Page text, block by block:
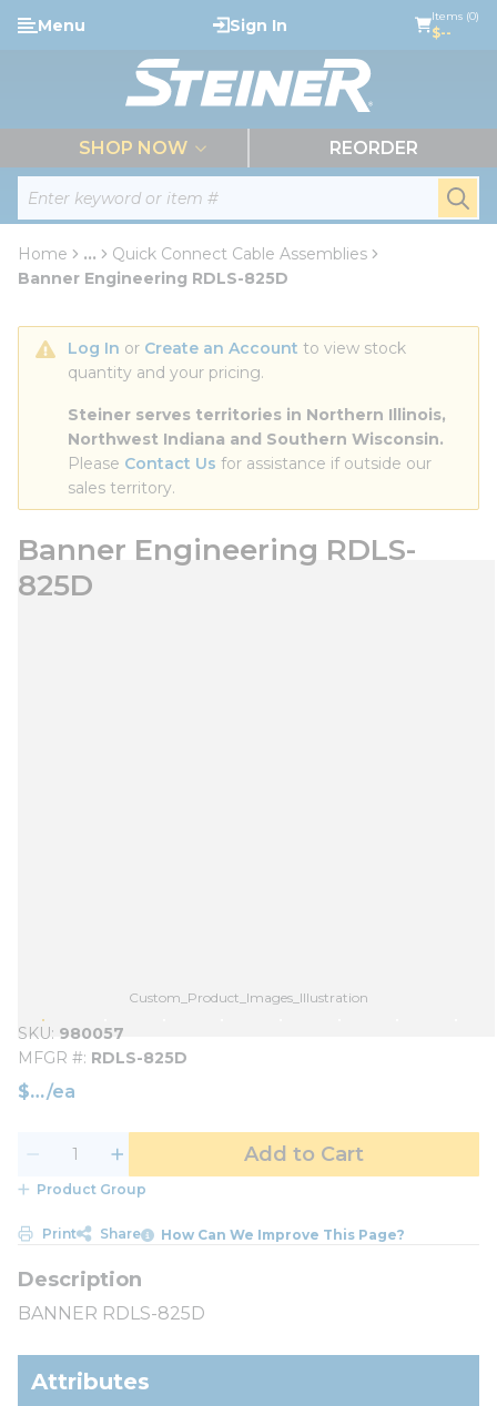
Skip to main content
Site Search
Menu Sign In Items (0)
$--
SHOP NOW REORDER
Home ...
more info
Quick Connect Cable Assemblies
Banner Engineering RDLS-825D
Log In or Create an Account to view stock
quantity and your pricing.
Steiner serves territories in Northern Illinois,
Northwest Indiana and Southern Wisconsin.
Please Contact Us for assistance if outside our
sales territory.
Banner Engineering RDLS-
825D
Custom_Product_Images_Illustration
SKU 980057
MFGR # RDLS-825D
$ /ea
Add to Cart
Product Group
Print Share How Can We Improve This Page?
BANNER RDLS-825D
Attributes